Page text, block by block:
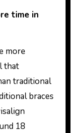
time in
more
that
traditional
braces
18